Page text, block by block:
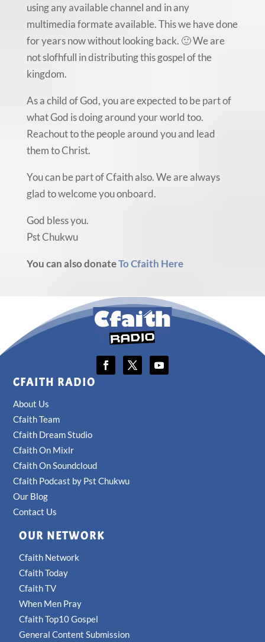
using any available channel and in any
multimedia formate available. This we have done
for years now without looking back. 🙂 We are
not slofhfull in distributing this gospel of the
kingdom.
As a child of God, you are expected to be part of
what God is doing around your world too.
Reachout to the people around you and lead
them to Christ.
You can be part of Cfaith also. We are always
glad to welcome you onboard.
God bless you.
Pst Chukwu
You can also donateTo Cfaith Here
CFAITH RADIO
About Us
Cfaith Team
Cfaith Dream Studio
Cfaith On Mixlr
Cfaith On Soundcloud
Cfaith Podcast by Pst Chukwu
Our Blog
Contact Us
OUR NETWORK
Cfaith Network
Cfaith Today
Cfaith TV
When Men Pray
Cfaith Top10 Gospel
General Content Submission